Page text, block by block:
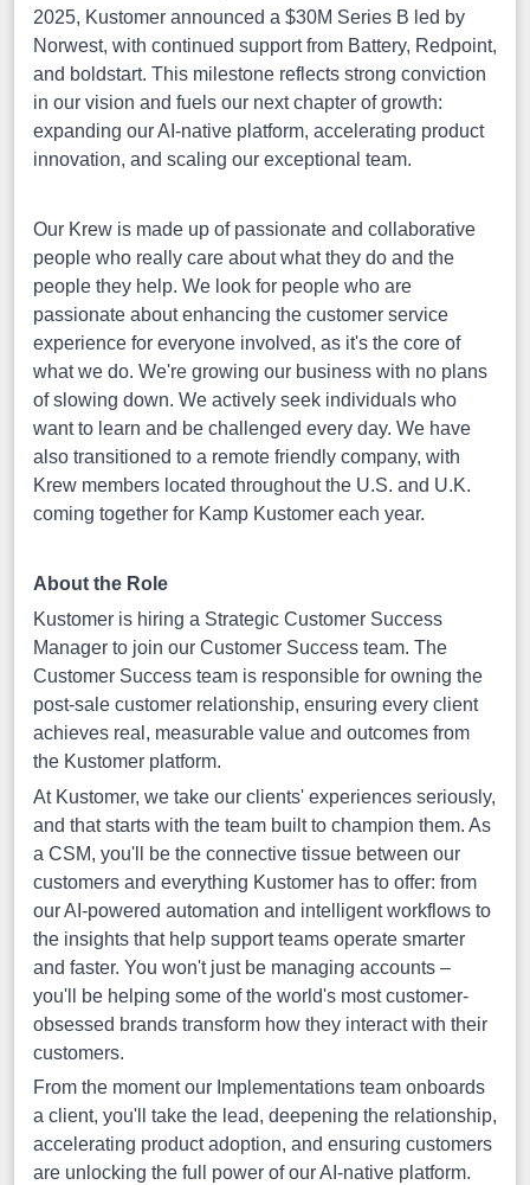
2025, Kustomer announced a $30M Series B led by
Norwest, with continued support from Battery, Redpoint,
and boldstart. This milestone reflects strong conviction
in our vision and fuels our next chapter of growth:
expanding our AI-native platform, accelerating product
innovation, and scaling our exceptional team.
Our Krew is made up of passionate and collaborative
people who really care about what they do and the
people they help. We look for people who are
passionate about enhancing the customer service
experience for everyone involved, as it's the core of
what we do. We're growing our business with no plans
of slowing down. We actively seek individuals who
want to learn and be challenged every day. We have
also transitioned to a remote friendly company, with
Krew members located throughout the U.S. and U.K.
coming together for Kamp Kustomer each year.
About the Role
Kustomer is hiring a Strategic Customer Success
Manager to join our Customer Success team. The
Customer Success team is responsible for owning the
post-sale customer relationship, ensuring every client
achieves real, measurable value and outcomes from
the Kustomer platform.
At Kustomer, we take our clients' experiences seriously,
and that starts with the team built to champion them. As
a CSM, you'll be the connective tissue between our
customers and everything Kustomer has to offer: from
our AI-powered automation and intelligent workflows to
the insights that help support teams operate smarter
and faster. You won't just be managing accounts –
you'll be helping some of the world's most customer-
obsessed brands transform how they interact with their
customers.
From the moment our Implementations team onboards
a client, you'll take the lead, deepening the relationship,
accelerating product adoption, and ensuring customers
are unlocking the full power of our AI-native platform.